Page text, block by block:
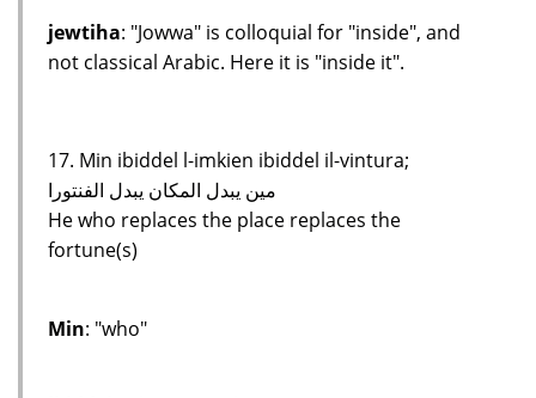
jewtiha: "Jowwa" is colloquial for "inside", and
not classical Arabic. Here it is "inside it".
17. Min ibiddel l-imkien ibiddel il-vintura;
مين يبدل المكان يبدل الفنتورا
He who replaces the place replaces the
fortune(s)
Min: "who"